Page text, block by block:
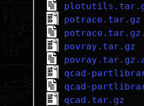
potrace.tar.gz
povray.tar.gz
qcad-
qcad-
qcad.tar.gz